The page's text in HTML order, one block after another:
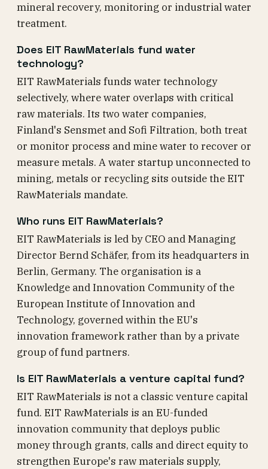
mineral recovery, monitoring or industrial water
treatment.
Does EIT RawMaterials fund water
technology?
EIT RawMaterials funds water technology
selectively, where water overlaps with critical
raw materials. Its two water companies,
Finland's Sensmet and Sofi Filtration, both treat
or monitor process and mine water to recover or
measure metals. A water startup unconnected to
mining, metals or recycling sits outside the EIT
RawMaterials mandate.
Who runs EIT RawMaterials?
EIT RawMaterials is led by CEO and Managing
Director Bernd Schäfer, from its headquarters in
Berlin, Germany. The organisation is a
Knowledge and Innovation Community of the
European Institute of Innovation and
Technology, governed within the EU's
innovation framework rather than by a private
group of fund partners.
Is EIT RawMaterials a venture capital fund?
EIT RawMaterials is not a classic venture capital
fund. EIT RawMaterials is an EU-funded
innovation community that deploys public
money through grants, calls and direct equity to
strengthen Europe's raw materials supply,